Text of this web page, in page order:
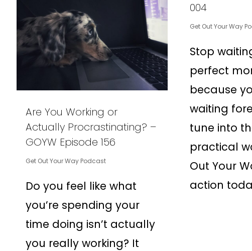
Are You Working or
Actually Procrastinating? –
GOYW Episode 156
Get Out Your Way Podcast
Do you feel like what
you’re spending your
time doing isn’t actually
you really working? It
004
Get Out Your Way
Stop
perfect
because
waiting
tune into
practical
Out Your
action